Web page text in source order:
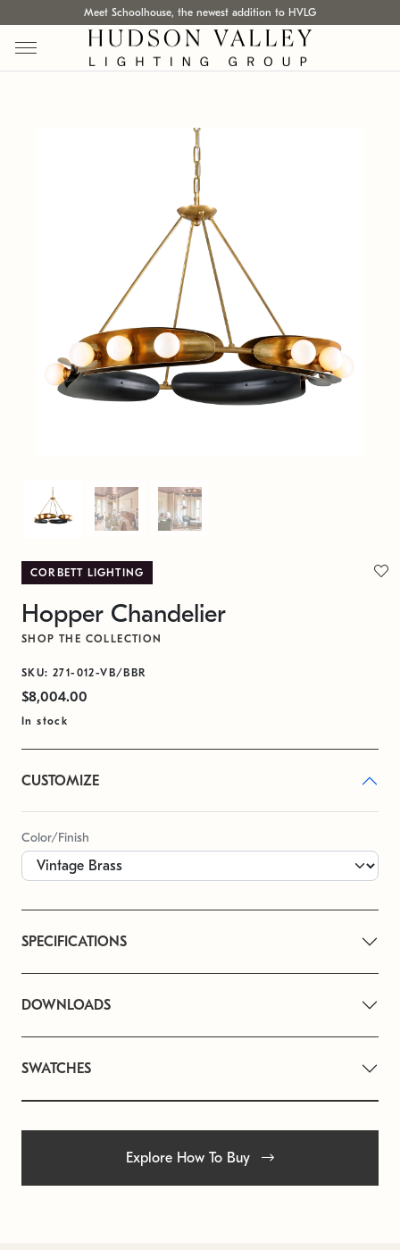
Meet Schoolhouse, the newest addition to HVLG
CORBETT LIGHTING
Hopper Chandelier
SHOP THE COLLECTION
SKU: 271-012-VB/BBR
$8,004.00
In stock
CUSTOMIZE
Color/Finish
SPECIFICATIONS
DOWNLOADS
SWATCHES
Explore How To Buy